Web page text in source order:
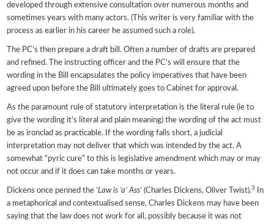
developed through extensive consultation over numerous months and
sometimes years with many actors. (This writer is very familiar with the
process as earlier in his career he assumed such a role).
The PC’s then prepare a draft bill. Often a number of drafts are prepared
and refined. The instructing officer and the PC’s will ensure that the
wording in the Bill encapsulates the policy imperatives that have been
agreed upon before the Bill ultimately goes to Cabinet for approval.
As the paramount rule of statutory interpretation is the literal rule (ie to
give the wording it’s literal and plain meaning) the wording of the act must
be as ironclad as practicable. If the wording falls short, a judicial
interpretation may not deliver that which was intended by the act. A
somewhat “pyric cure” to this is legislative amendment which may or may
not occur and if it does can take months or years.
Dickens once penned the ‘Law is ‘a’ Ass’ (Charles Dickens, Oliver Twist).3
In
a metaphorical and contextualised sense, Charles Dickens may have been
saying that the law does not work for all, possibly because it was not